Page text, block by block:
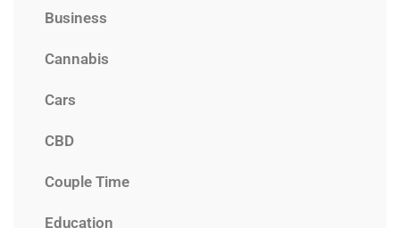
Business
Cannabis
Cars
CBD
Couple Time
Education